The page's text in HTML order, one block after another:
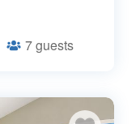
7guests